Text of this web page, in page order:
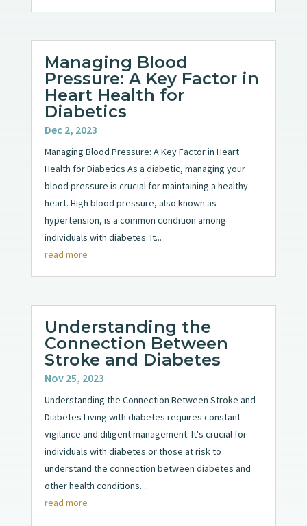
Managing Blood
Pressure: A Key Factor in
Heart Health for
Diabetics
Dec 2, 2023
Managing Blood Pressure: A Key Factor in Heart
Health for Diabetics As a diabetic, managing your
blood pressure is crucial for maintaining a healthy
heart. High blood pressure, also known as
hypertension, is a common condition among
individuals with diabetes. It...
read more
Understanding the
Connection Between
Stroke and Diabetes
Nov 25, 2023
Understanding the Connection Between Stroke and
Diabetes Living with diabetes requires constant
vigilance and diligent management. It's crucial for
individuals with diabetes or those at risk to
understand the connection between diabetes and
other health conditions....
read more